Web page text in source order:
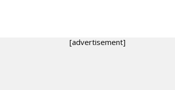
[advertisement]